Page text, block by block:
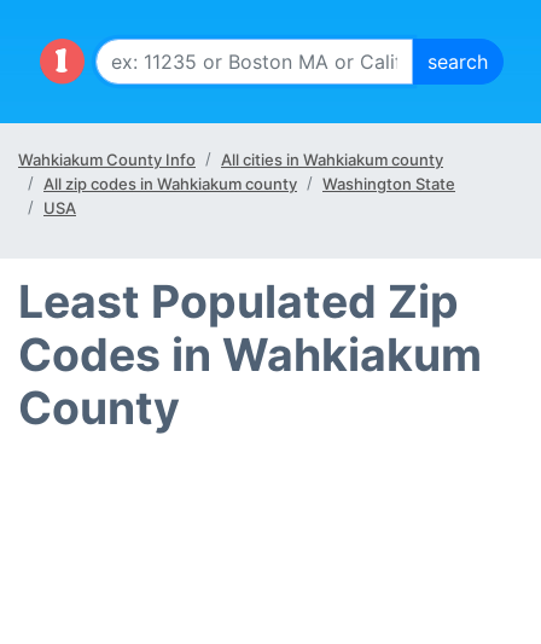
Wahkiakum County Info
All cities in Wahkiakum county
All zip codes in Wahkiakum county
Washington State
USA
Least Populated Zip
Codes in Wahkiakum
County